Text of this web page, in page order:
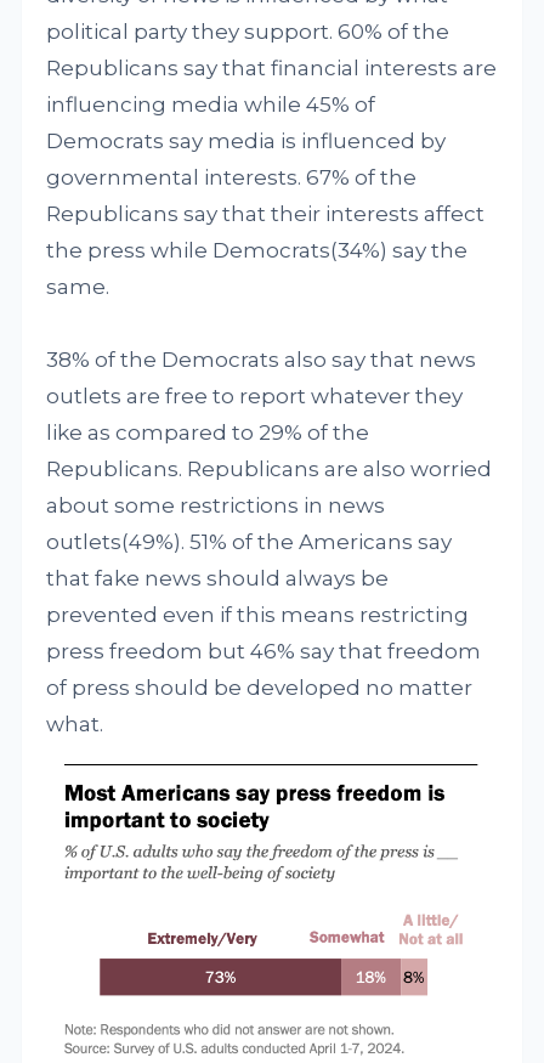
political party they support. 60% of the
Republicans say that financial interests are
influencing media while 45% of
Democrats say media is influenced by
governmental interests. 67% of the
Republicans say that their interests affect
the press while Democrats(34%) say the
same.
38% of the Democrats also say that news
outlets are free to report whatever they
like as compared to 29% of the
Republicans. Republicans are also worried
about some restrictions in news
outlets(49%). 51% of the Americans say
that fake news should always be
prevented even if this means restricting
press freedom but 46% say that freedom
of press should be developed no matter
what.